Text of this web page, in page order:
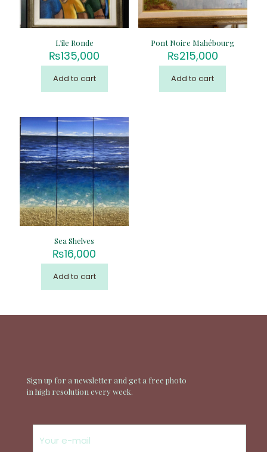
L’ile Ronde
₨135,000
Add to cart
Pont Noire Mahébourg
₨215,000
Add to cart
Sea Shelves
₨16,000
Add to cart
Sign up for a newsletter and get a free photo
in high resolution every week.